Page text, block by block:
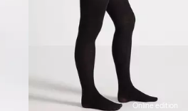
Online edition